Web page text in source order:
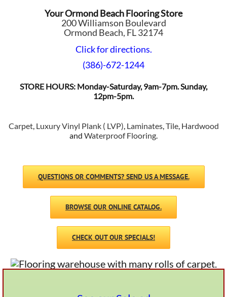
Your Ormond Beach Flooring Store
200 Williamson Boulevard
Ormond Beach, FL 32174
Click for directions.
(386)-672-1244
STORE HOURS: Monday-Saturday, 9am-7pm. Sunday,
12pm-5pm.
Carpet, Luxury Vinyl Plank ( LVP) Laminates, Tile, Hardwood
and Waterproof Flooring
QUESTIONS OR COMMENTS? SEND US A MESSAGE.
BROWSE OUR ONLINE CATALOG.
CHECK OUT OUR SPECIALS!